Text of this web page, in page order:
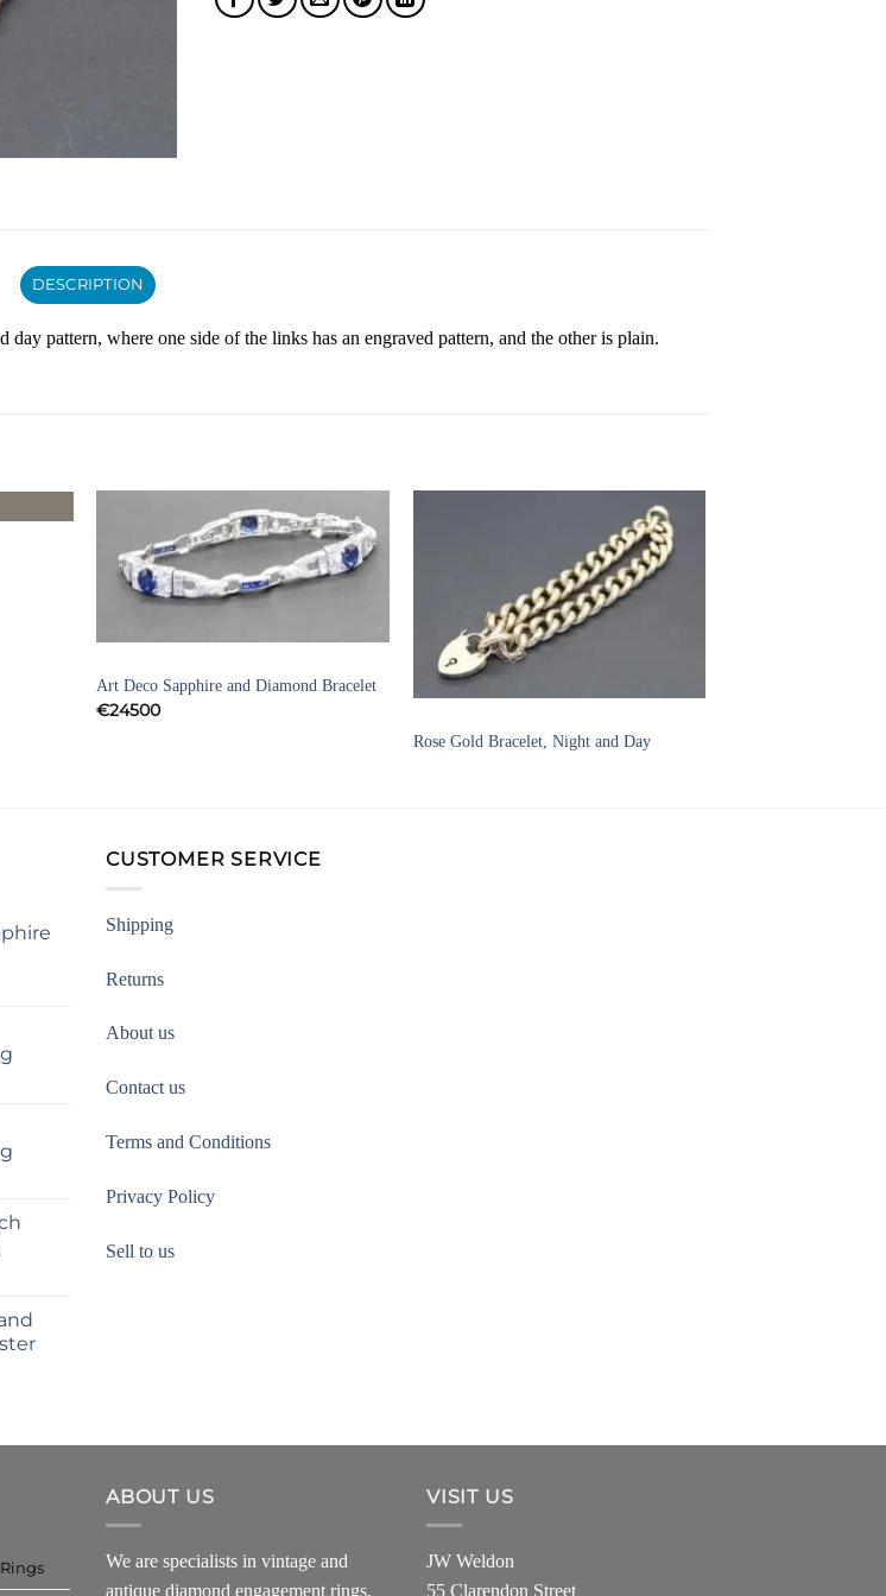
DESCRIPTION
pattern, where one side of the links has an engraved pattern, and the other is plain.
Add to
Wishlist
Art Deco Sapphire and Diamond Bracelet
€24500
Add to
Wishlist
Rose Gold Bracelet, Night and Day
CUSTOMER SERVICE
Shipping
Returns
About us
Contact us
Terms and Conditions
Privacy Policy
Sell to us
ABOUT US
We are specialists in vintage and
antique diamond engagement rings,
VISIT US
JW Weldon
55 Clarendon Street